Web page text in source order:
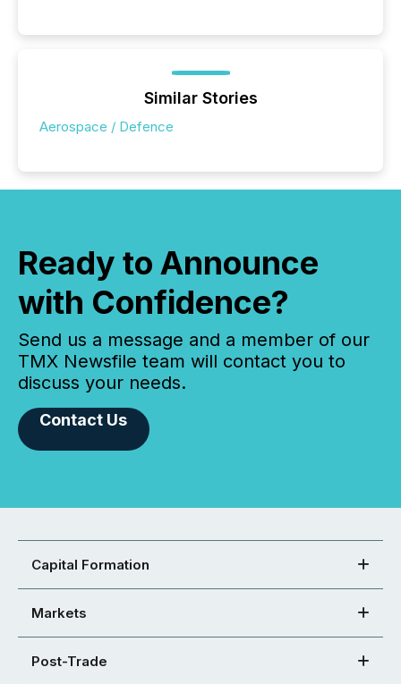
Similar Stories
Aerospace / Defence
Ready to Announce
with Confidence?
Send us a message and a member of our
TMX Newsfile team will contact you to
discuss your needs.
Contact Us
Capital Formation
Markets
Post-Trade